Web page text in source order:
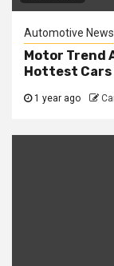
Automotive News
Motor Trend
Hottest Cars
1 year ago